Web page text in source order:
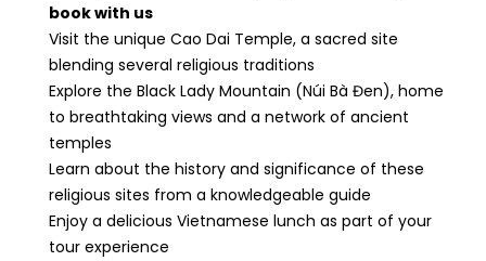
book with us
Visit the unique Cao Dai Temple, a sacred site
blending several religious traditions
Explore the Black Lady Mountain (Núi Bà Đen), home
to breathtaking views and a network of ancient
temples
Learn about the history and significance of these
religious sites from a knowledgeable guide
Enjoy a delicious Vietnamese lunch as part of your
tour experience